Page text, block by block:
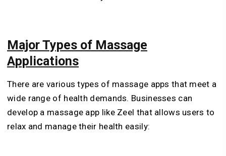
Major Types of Massage
Applications
There are various types of massage apps that meet a
wide range of health demands. Businesses can
develop a massage app like Zeel that allows users to
relax and manage their health easily: